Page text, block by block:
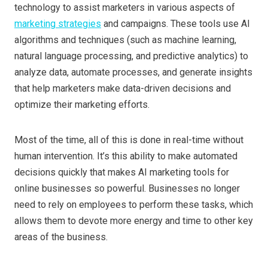
technology to assist marketers in various aspects of
marketing strategies and campaigns. These tools use AI
algorithms and techniques (such as machine learning,
natural language processing, and predictive analytics) to
analyze data, automate processes, and generate insights
that help marketers make data-driven decisions and
optimize their marketing efforts.
Most of the time, all of this is done in real-time without
human intervention. It’s this ability to make automated
decisions quickly that makes AI marketing tools for
online businesses so powerful. Businesses no longer
need to rely on employees to perform these tasks, which
allows them to devote more energy and time to other key
areas of the business.